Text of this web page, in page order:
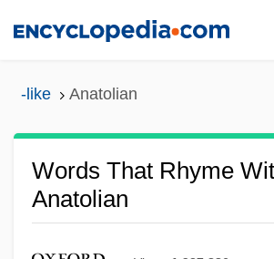
-like Anatolian
Words That Rhyme
Anatolian